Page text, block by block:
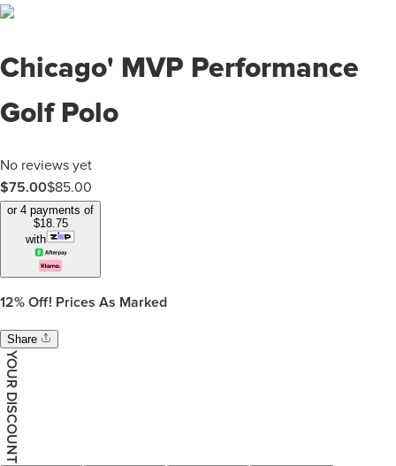
Chicago' MVP Performance
Golf Polo
No reviews yet
$75.00$85.00
or 4 payments of
$18.75
with
12% Off! Prices As Marked
Share
YOUR DISCOUNT